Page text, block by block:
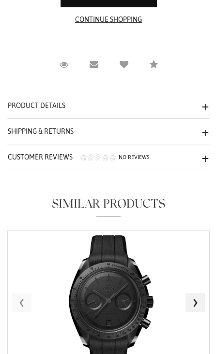
Request ViewingEmail to a friendCompare
PRODUCT DETAILS
SHIPPING & RETURNS
CUSTOMER REVIEWS NO REVIEWS
SIMILAR PRODUCTS
‹ ›
Analytics and statistics